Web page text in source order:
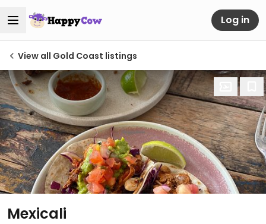
Log in
View all Gold Coast listings
Mexicali